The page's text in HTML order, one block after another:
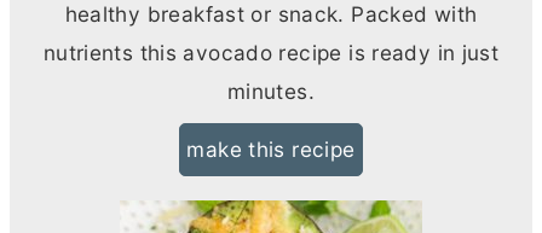
healthy breakfast or snack. Packed with
nutrients this avocado recipe is ready in just
minutes.
make this recipe